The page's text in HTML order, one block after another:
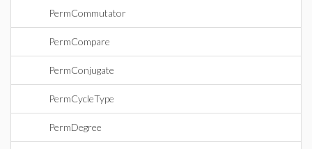
PermCommutator
PermCompare
PermConjugate
PermCycleType
PermDegree